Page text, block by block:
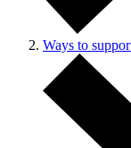
Ways to